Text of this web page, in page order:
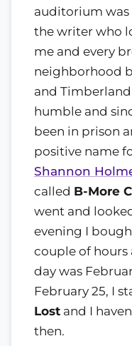
auditorium was
the writer who
me and every
neighborhood
and
humble and
been in prison
positive name
Shannon
called B-More
went and
evening I
couple of hours
day was
February 25, I
Lost and I
then.